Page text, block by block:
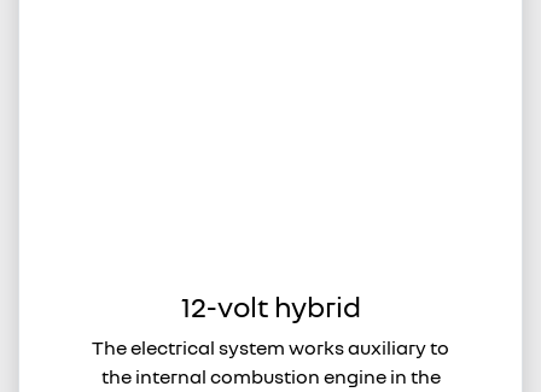
12-volt hybrid
The electrical system works auxiliary to
the internal combustion engine in the